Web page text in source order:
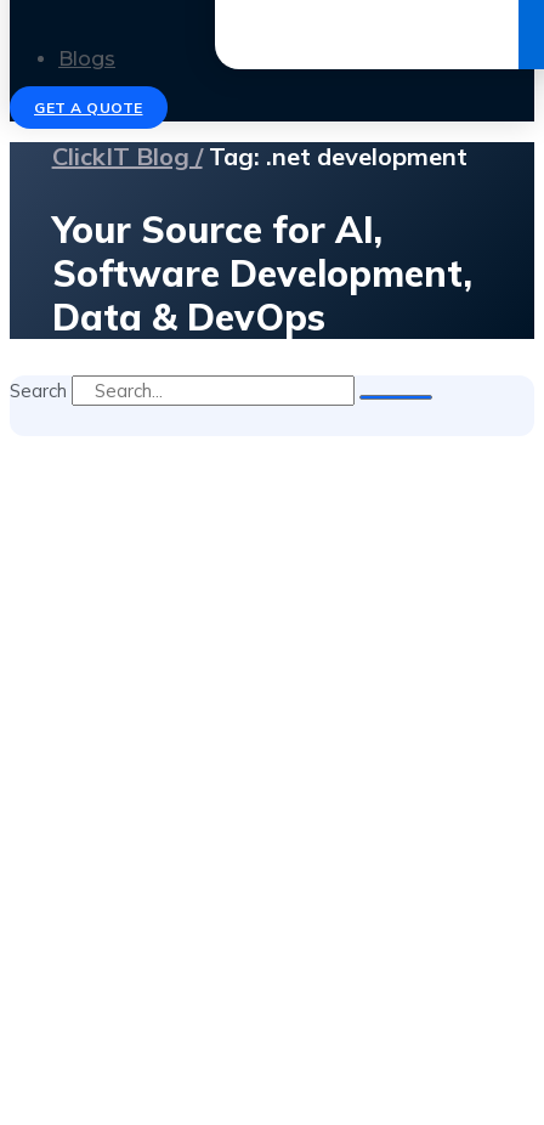
Blogs
GET A QUOTE
ClickIT Blog /Tag: .net development
Your Source for AI,
Software Development,
Data & DevOps
Search